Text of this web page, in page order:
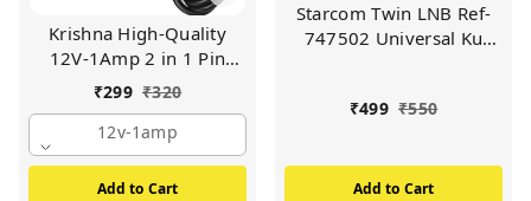
Krishna High-Quality
12V-1Amp 2 in 1 Pin
AC/DC Adapter Power
| Set Up Box Tablet |
Cctv Camera | Switch
Mode Power Supply
₹299 ₹320
12v-1amp
Add to Cart
Starcom Twin LNB Ref-
747502 Universal Ku
Receiver
₹499 ₹550
Add to Cart